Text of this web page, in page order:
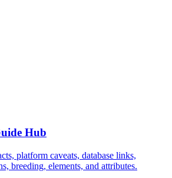
Hub
platform caveats, database links,
breeding, elements, and attributes.